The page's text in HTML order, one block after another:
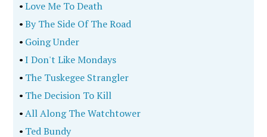
•Love Me To Death
•By The Side Of The Road
• Going Under
•I Don't Like Mondays
• The Tuskegee Strangler
• The Decision To Kill
•All Along The Watchtower
• Ted Bundy